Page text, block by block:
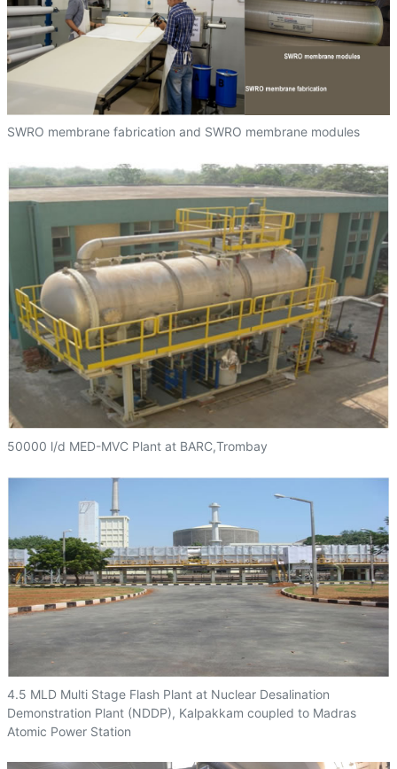
SWRO membrane fabrication and SWRO membrane modules
50000 l/d MED-MVC Plant at BARC,Trombay
4.5 MLD Multi Stage Flash Plant at Nuclear Desalination
Demonstration Plant (NDDP), Kalpakkam coupled to Madras
Atomic Power Station